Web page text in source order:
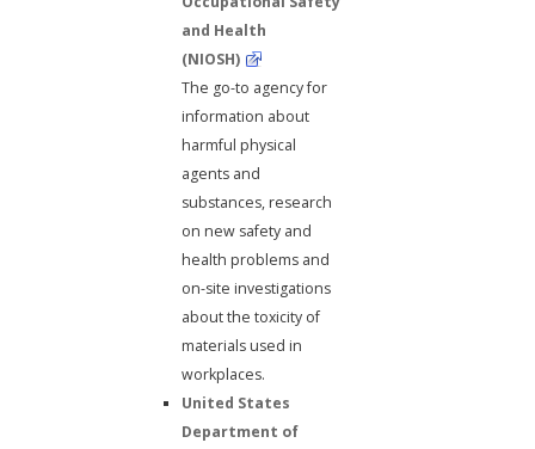
and Health
(NIOSH)
The go-to agency for
information about
harmful physical
agents and
substances, research
on new safety and
health problems and
on-site investigations
about the toxicity of
materials used in
workplaces.
United States
Department of